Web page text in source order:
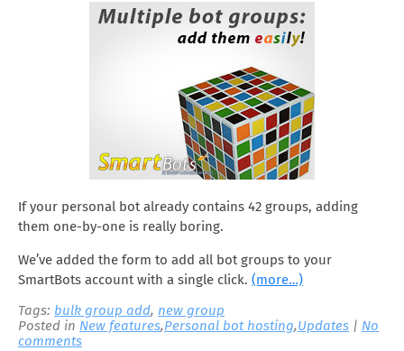
If your personal bot already contains 42 groups, adding
them one-by-one is really boring.
We’ve added the form to add all bot groups to your
SmartBots account with a single click. (more…)
Tags: bulk group add, new group
Posted in New features,Personal bot hosting,Updates | No
comments